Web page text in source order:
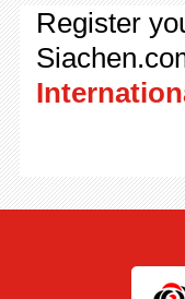
Register